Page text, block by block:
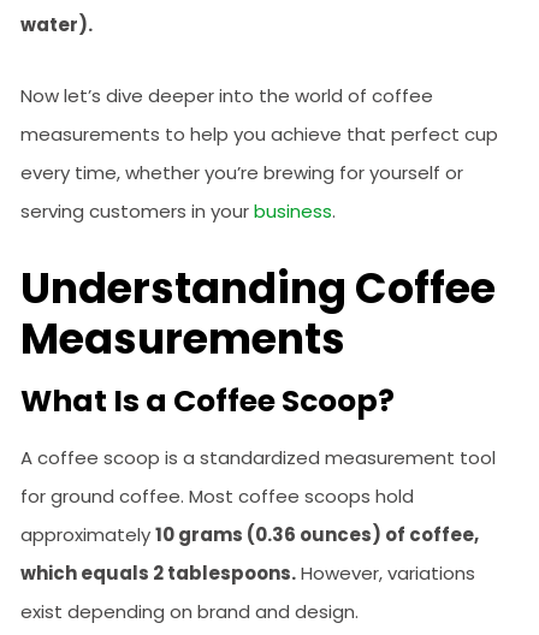
water).
Now let’s dive deeper into the world of coffee
measurements to help you achieve that perfect cup
every time, whether you’re brewing for yourself or
serving customers in yourbusiness.
Understanding Coffee
Measurements
What Is a Coffee Scoop?
A coffee scoop is a standardized measurement tool
for ground coffee. Most coffee scoops hold
approximately10 grams (0.36 ounces) of coffee,
which equals 2 tablespoons.However, variations
exist depending on brand and design.